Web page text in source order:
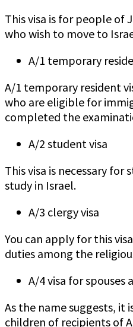
This visa is for people of
who wish to move to
A/1 temporary
A/1 temporary resident
who are eligible for
completed the
A/2 student visa
This visa is necessary for
study in Israel.
A/3 clergy visa
You can apply for this
duties among the
A/4 visa for spouses
As the name suggests, it
children of recipients of